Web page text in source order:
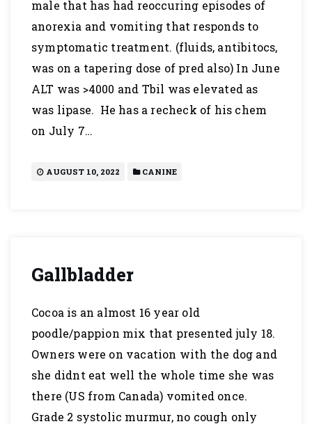
male that has had reoccuring episodes of
anorexia and vomiting that responds to
symptomatic treatment. (fluids, antibitocs,
was on a tapering dose of pred also) In June
ALT was >4000 and Tbil was elevated as
was lipase. He has a recheck of his chem
on July 7…
AUGUST 10, 2022 CANINE
Gallbladder
Cocoa is an almost 16 year old
poodle/pappion mix that presented july 18.
Owners were on vacation with the dog and
she didnt eat well the whole time she was
there (US from Canada) vomited once.
Grade 2 systolic murmur, no cough only